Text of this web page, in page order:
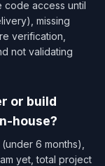
code access until
missing
verification,
not validating
or build
house?
6 months),
yet, total project